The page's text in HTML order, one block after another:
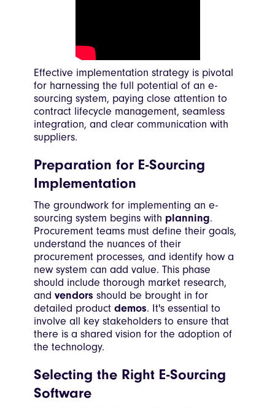
Effective implementation strategy is pivotal
for harnessing the full potential of an e-
sourcing system, paying close attention to
contract lifecycle management, seamless
integration, and clear communication with
suppliers.
Preparation for E-Sourcing
Implementation
The groundwork for implementing an e-
sourcing system begins with planning.
Procurement teams must define their goals,
understand the nuances of their
procurement processes, and identify how a
new system can add value. This phase
should include thorough market research,
and vendors should be brought in for
detailed product demos. It's essential to
involve all key stakeholders to ensure that
there is a shared vision for the adoption of
the technology.
Selecting the Right E-Sourcing
Software